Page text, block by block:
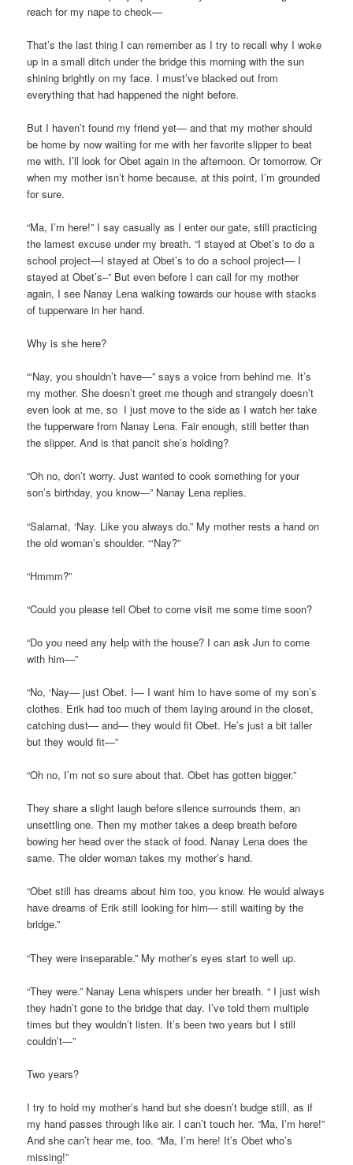
reach for my nape to check—
That’s the last thing I can remember as I try to recall why I woke
up in a small ditch under the bridge this morning with the sun
shining brightly on my face. I must’ve blacked out from
everything that had happened the night before.
But I haven’t found my friend yet— and that my mother should
be home by now waiting for me with her favorite slipper to beat
me with. I’ll look for Obet again in the afternoon. Or tomorrow. Or
when my mother isn’t home because, at this point, I’m grounded
for sure.
“Ma, I’m here!” I say casually as I enter our gate, still practicing
the lamest excuse under my breath. “I stayed at Obet’s to do a
school project—I stayed at Obet’s to do a school project— I
stayed at Obet’s–” But even before I can call for my mother
again, I see Nanay Lena walking towards our house with stacks
of tupperware in her hand.
Why is she here?
“‘Nay, you shouldn’t have—” says a voice from behind me. It’s
my mother. She doesn’t greet me though and strangely doesn’t
even look at me, so I just move to the side as I watch her take
the tupperware from Nanay Lena. Fair enough, still better than
the slipper. And is that pancit she’s holding?
“Oh no, don’t worry. Just wanted to cook something for your
son’s birthday, you know—” Nanay Lena replies.
“Salamat, ‘Nay. Like you always do.” My mother rests a hand on
the old woman’s shoulder. “‘Nay?”
“Hmmm?”
“Could you please tell Obet to come visit me some time soon?
“Do you need any help with the house? I can ask Jun to come
with him—”
“No, ‘Nay— just Obet. I— I want him to have some of my son’s
clothes. Erik had too much of them laying around in the closet,
catching dust— and— they would fit Obet. He’s just a bit taller
but they would fit—”
“Oh no, I’m not so sure about that. Obet has gotten bigger.”
They share a slight laugh before silence surrounds them, an
unsettling one. Then my mother takes a deep breath before
bowing her head over the stack of food. Nanay Lena does the
same. The older woman takes my mother’s hand.
“Obet still has dreams about him too, you know. He would always
have dreams of Erik still looking for him— still waiting by the
bridge.”
“They were inseparable.” My mother’s eyes start to well up.
“They were.” Nanay Lena whispers under her breath. “ I just wish
they hadn’t gone to the bridge that day. I’ve told them multiple
times but they wouldn’t listen. It’s been two years but I still
couldn’t—”
Two years?
I try to hold my mother’s hand but she doesn’t budge still, as if
my hand passes through like air. I can’t touch her. “Ma, I’m here!”
And she can’t hear me, too. “Ma, I’m here! It’s Obet who’s
missing!”